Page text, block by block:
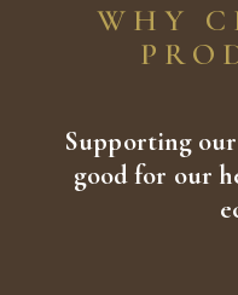
WHY
Supporting
good for our